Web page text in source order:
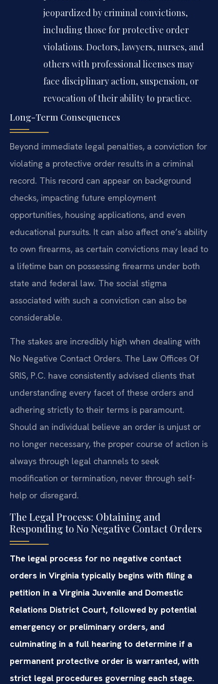
jeopardized by criminal convictions,
including those for protective order
violations. Doctors, lawyers, nurses, and
others with professional licenses may
face disciplinary action, suspension, or
revocation of their ability to practice.
Long-Term Consequences
Beyond immediate legal penalties, a conviction for
violating a protective order results in a criminal
record. This record can appear on background
checks, impacting future employment
opportunities, housing applications, and even
educational pursuits. It can also affect one’s ability
to own firearms, as certain convictions may lead to
a lifetime ban on possessing firearms under both
state and federal law. The social stigma
associated with such a conviction can also be
considerable.
The stakes are incredibly high when dealing with
No Negative Contact Orders. The Law Offices Of
SRIS, P.C. have consistently advised clients that
understanding every facet of these orders and
adhering strictly to their terms is paramount.
Should an individual believe an order is unjust or
no longer necessary, the proper course of action is
always through legal channels to seek
modification or termination, never through self-
help or disregard.
The Legal Process: Obtaining and
Responding to No Negative Contact Orders
The legal process for no negative contact
orders in Virginia typically begins with filing a
petition in a Virginia Juvenile and Domestic
Relations District Court, followed by potential
emergency or preliminary orders, and
culminating in a full hearing to determine if a
permanent protective order is warranted, with
strict legal procedures governing each stage.